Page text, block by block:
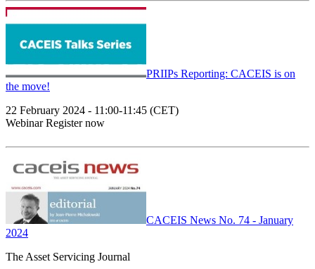
PRIIPs Reporting: CACEIS is on
the move!
22 February 2024 - 11:00-11:45 (CET)
Webinar Register now
CACEIS News No. 74 - January
2024
The Asset Servicing Journal